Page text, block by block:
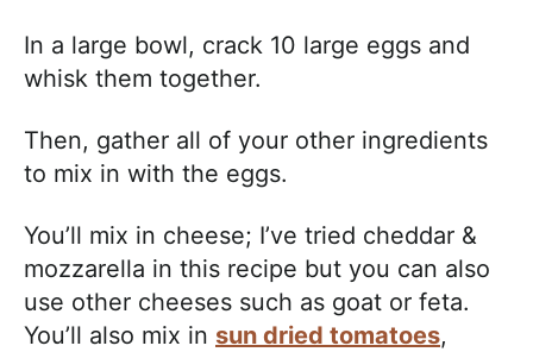
In a large bowl, crack 10 large eggs and
whisk them together.
Then, gather all of your other ingredients
to mix in with the eggs.
You’ll mix in cheese; I’ve tried cheddar &
mozzarella in this recipe but you can also
use other cheeses such as goat or feta.
You’ll also mix in sun dried tomatoes,